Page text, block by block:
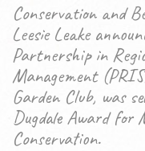
Conservation and
Leesie Leake
Partnership in
Management
Garden Club, was
Dugdale Award for
Conservation.